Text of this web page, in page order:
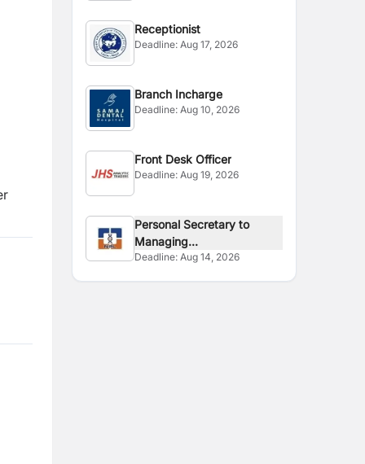
Receptionist
Deadline:Aug 17, 2026
Branch Incharge
Deadline:Aug 10, 2026
Front Desk Officer
Deadline:Aug 19, 2026
Personal Secretary to
Managing...
Deadline:Aug 14, 2026